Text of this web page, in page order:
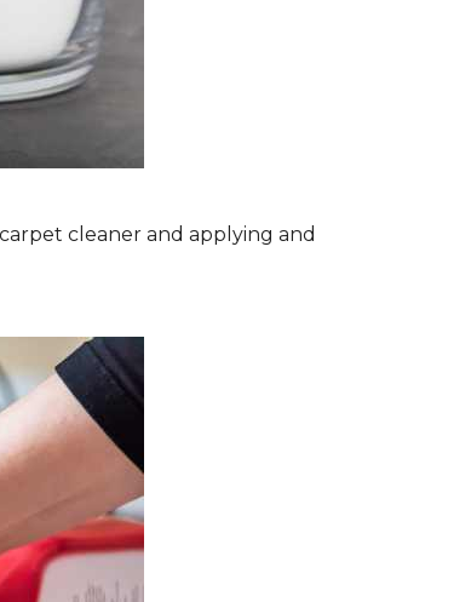
cleaner and applying and